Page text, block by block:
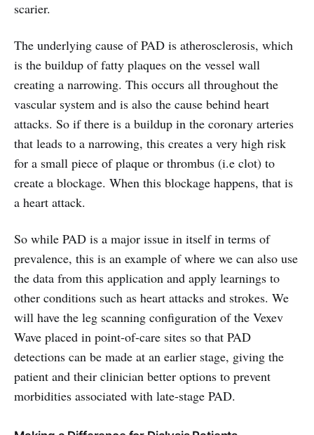
scarier.
The underlying cause of PAD is atherosclerosis, which
is the buildup of fatty plaques on the vessel wall
creating a narrowing. This occurs all throughout the
vascular system and is also the cause behind heart
attacks. So if there is a buildup in the coronary arteries
that leads to a narrowing, this creates a very high risk
for a small piece of plaque or thrombus (i.e clot) to
create a blockage. When this blockage happens, that is
a heart attack.
So while PAD is a major issue in itself in terms of
prevalence, this is an example of where we can also use
the data from this application and apply learnings to
other conditions such as heart attacks and strokes. We
will have the leg scanning configuration of the Vexev
Wave placed in point-of-care sites so that PAD
detections can be made at an earlier stage, giving the
patient and their clinician better options to prevent
morbidities associated with late-stage PAD.